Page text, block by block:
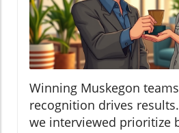
Winning Muskegon
recognition drives
we interviewed prioritize